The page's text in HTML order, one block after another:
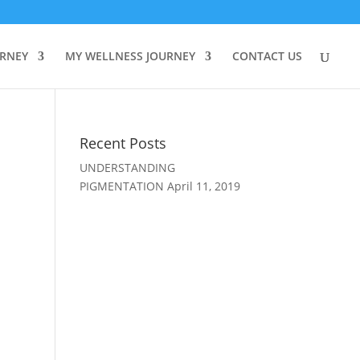
MY WELLNESS JOURNEY CONTACT US
Recent Posts
UNDERSTANDING
PIGMENTATION April 11, 2019